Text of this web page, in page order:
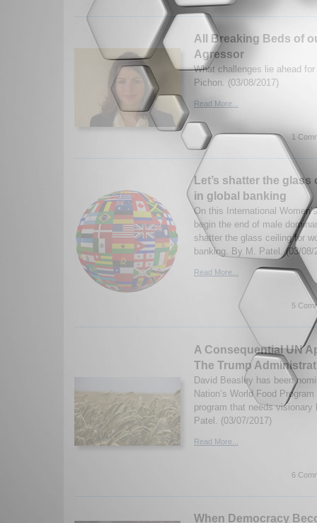
All Breaking Beds of
Agressor
What challenges lie ahead
Pichon. (03/08/2017)
Read More...
1
Let’s shatter the
in global banking
On this International
begin the end of male
shatter the glass ceiling for
banking. By M. Patel. (03/08/
Read More...
5
A Consequential UN
The Trump
David Beasley has been
Nation’s World Food
program that needs
Patel. (03/07/2017)
Read More...
6
When Democracy